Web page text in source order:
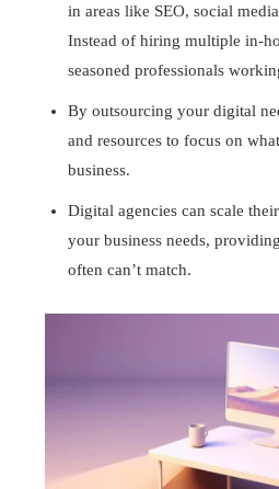
in areas like SEO, social
Instead of hiring multiple in-
seasoned professionals
By outsourcing your digital
and resources to focus on
business.
Digital agencies can scale
your business needs,
often can’t match.